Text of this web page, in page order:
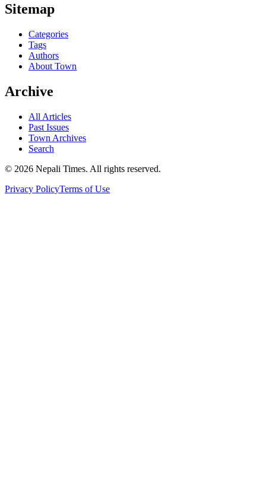
Sitemap
Categories
Tags
Authors
About Town
Archive
All Articles
Past Issues
Town Archives
Search
© 2026 Nepali Times. All rights reserved.
Privacy PolicyTerms of Use